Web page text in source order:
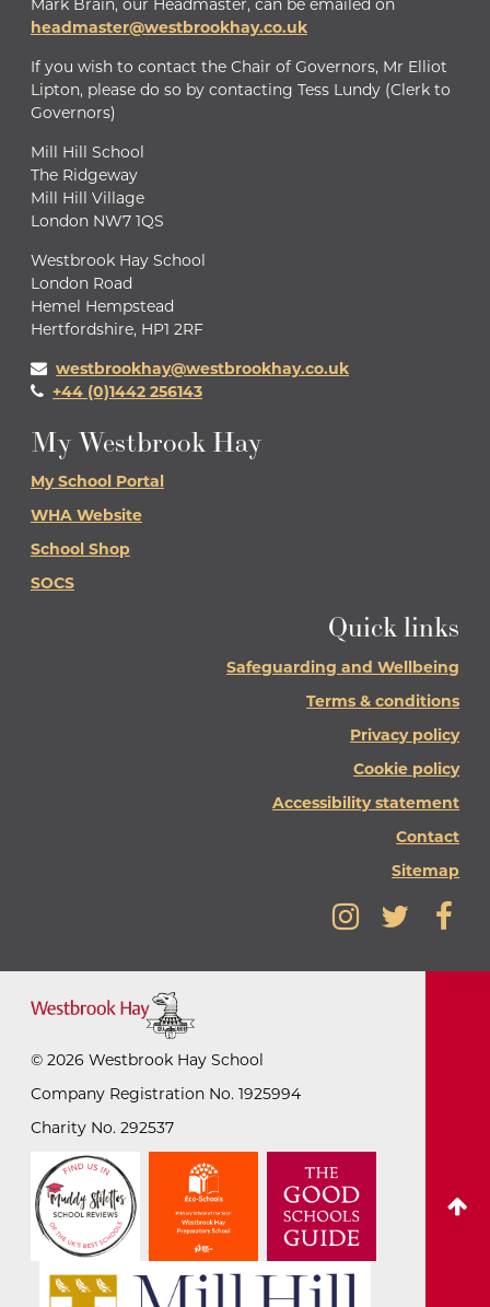
Mark Brain, our Headmaster, can be emailed on
headmaster@westbrookhay.co.uk
If you wish to contact the Chair of Governors, Mr Elliot
Lipton, please do so by contacting Tess Lundy (Clerk to
Governors)
Mill Hill School
The Ridgeway
Mill Hill Village
London NW7 1QS
Westbrook Hay School
London Road
Hemel Hempstead
Hertfordshire, HP1 2RF
westbrookhay@westbrookhay.co.uk
+44 (0)1442 256143
My Westbrook Hay
My School Portal
WHA Website
School Shop
SOCS
Quick links
Safeguarding and Wellbeing
Terms & conditions
Privacy policy
Cookie policy
Accessibility statement
Contact
Sitemap
© 2026 Westbrook Hay School
Company Registration No. 1925994
Charity No. 292537